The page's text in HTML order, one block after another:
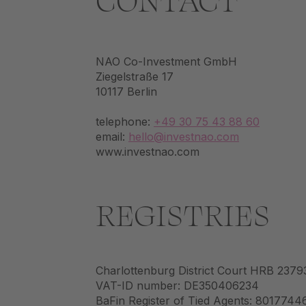
NAO Co-Investment GmbH
Ziegelstraße 17
10117 Berlin
telephone: +49 30 75 43 88 60
email: hello@investnao.com
www.investnao.com
REGISTRIES
Charlottenburg District Court HRB
VAT-ID number: DE350406234
BaFin Register of Tied Agents: